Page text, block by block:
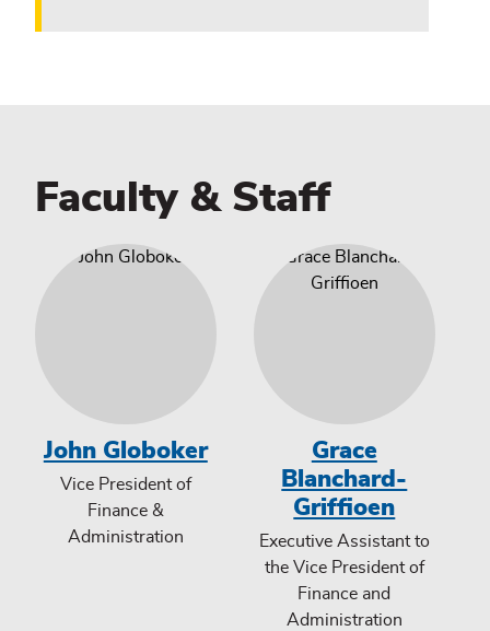
Faculty & Staff
John Globoker
Vice President of
Finance &
Administration
Grace
Blanchard-
Griffioen
Executive Assistant to
the Vice President of
Finance and
Administration